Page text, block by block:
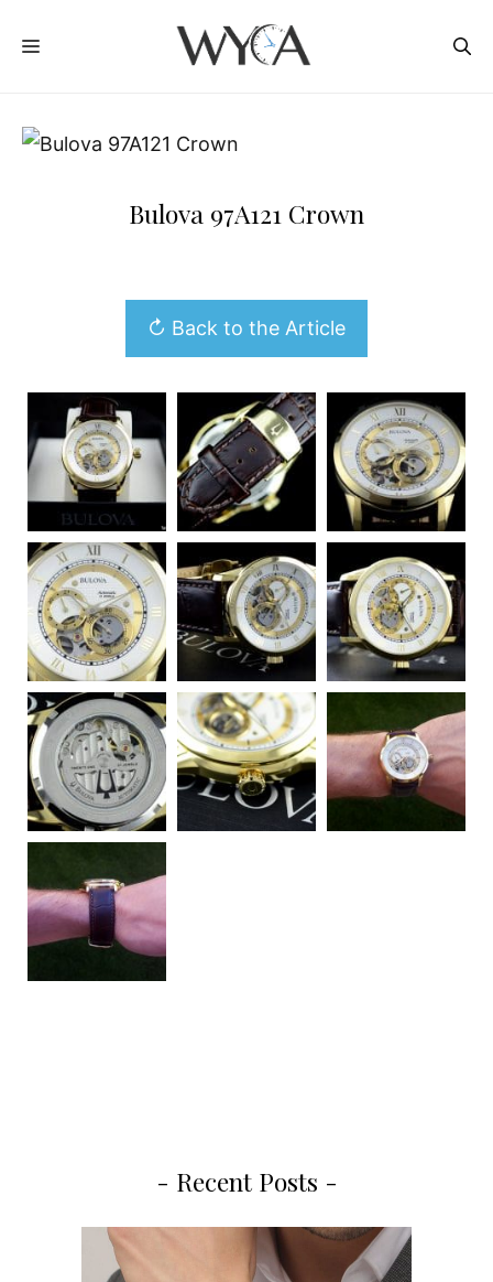
MENU
Bulova 97A121 Crown
↻ Back to the Article
- Recent Posts -